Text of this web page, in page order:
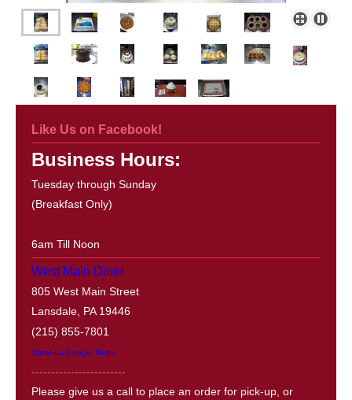
Like Us on Facebook!
Business Hours:
Tuesday through Sunday
(Breakfast Only)
6am Till Noon
West Main Diner
805 West Main Street
Lansdale, PA 19446
(215) 855-7801
Show on Google Maps
------------------------
Please give us a call to place an order for pick-up, or